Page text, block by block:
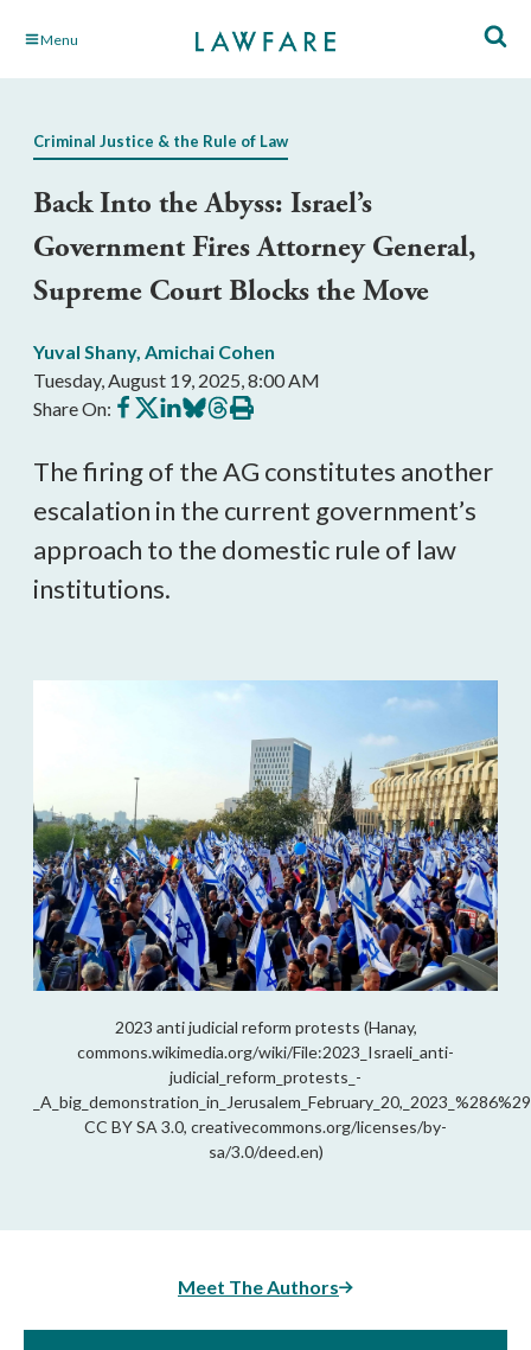
Skip Menu
Criminal Justice & the Rule of Law
Back Into the Abyss: Israel’s
Government Fires Attorney General,
Supreme Court Blocks the Move
Yuval Shany, Amichai Cohen
Tuesday, August 19, 2025, 8:00 AM
Share On: Share
on
Share
on
Share
on
Share
on
Share
on
Print
this
The firing of the AG constitutes another
escalation in the current government’s
approach to the domestic rule of law
institutions.
2023 anti judicial reform protests (Hanay,
commons.wikimedia.org/wiki/File:2023_Israeli_anti-
judicial_reform_protests_-
CC BY SA 3.0, creativecommons.org/licenses/by-
sa/3.0/deed.en)
Meet The Authors